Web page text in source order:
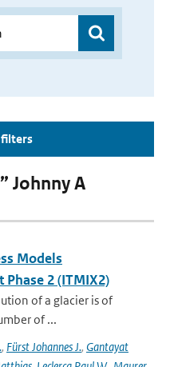
Johnny A
Models
2 (ITMIX2)
of a glacier is of
of ...
, Fürst Johannes J., Gantayat